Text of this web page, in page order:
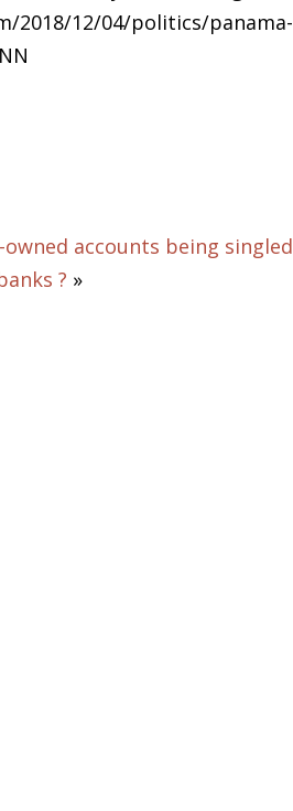
2018/12/04/politics/panama-
accounts being singled
? »